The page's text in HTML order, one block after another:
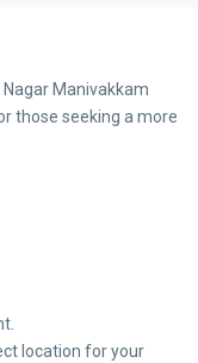
Manivakkam
those seeking a more
location for your